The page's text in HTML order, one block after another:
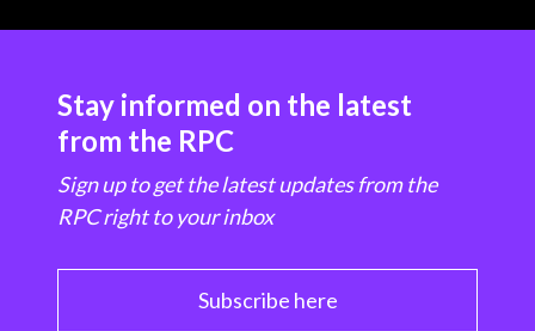
Stay informed on the latest
from the RPC
Sign up to get the latest updates from the
RPC right to your inbox
Subscribe here